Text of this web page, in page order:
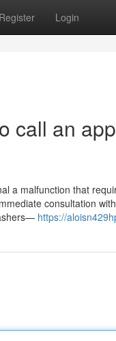
Register Login
call an
a malfunction that
consultation
https://